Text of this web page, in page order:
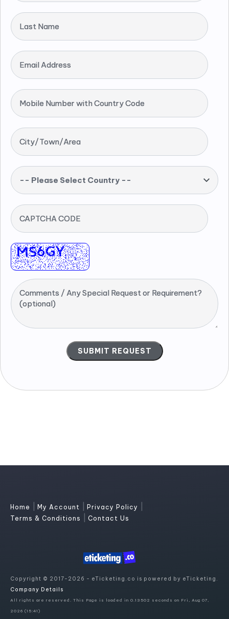
Last Name
Email Address
Mobile Number with Country Code
City/Town/Area
-- Please Select Country --
CAPTCHA CODE
Comments / Any Special Request or Requirement?
(optional)
Home My Account Privacy Policy
Terms & Conditions Contact Us
Copyright © 2017-2026 - eTicketing.co is powered by eTicketing.
Company Details
All rights are reserved. This Page is loaded in 0.13502 seconds on Fri, Aug 07,
2026 (15:41)